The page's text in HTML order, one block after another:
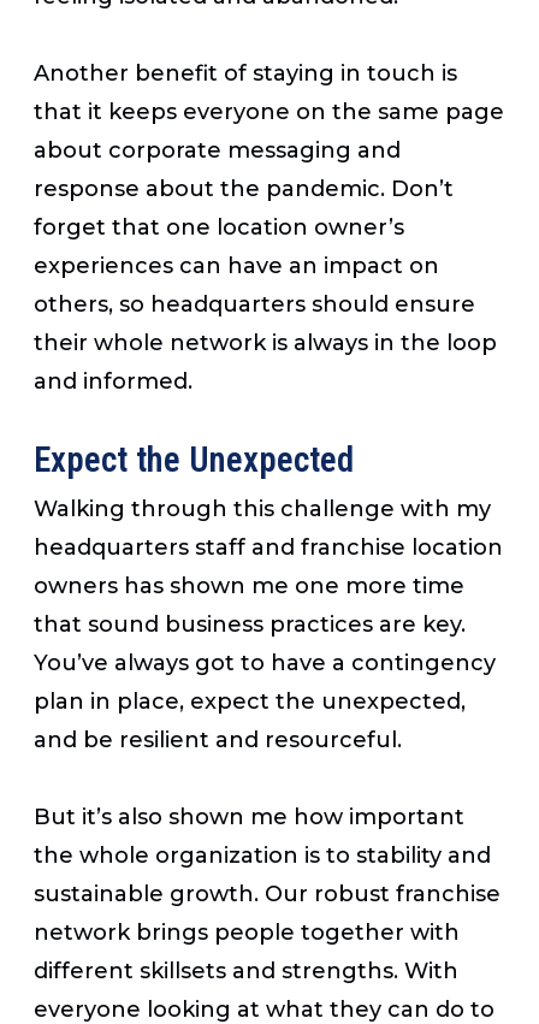
Another benefit of staying in touch is
that it keeps everyone on the same page
about corporate messaging and
response about the pandemic. Don’t
forget that one location owner’s
experiences can have an impact on
others, so headquarters should ensure
their whole network is always in the loop
and informed.
Expect the Unexpected
Walking through this challenge with my
headquarters staff and franchise location
owners has shown me one more time
that sound business practices are key.
You’ve always got to have a contingency
plan in place, expect the unexpected,
and be resilient and resourceful.
But it’s also shown me how important
the whole organization is to stability and
sustainable growth. Our robust franchise
network brings people together with
different skillsets and strengths. With
everyone looking at what they can do to